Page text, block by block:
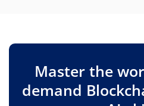
Master the
demand